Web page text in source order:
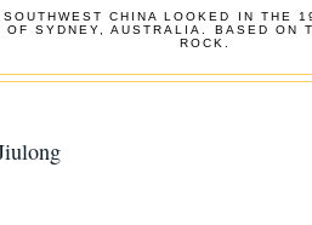
SOUTHWEST CHINA LOOKED IN THE
SYDNEY, AUSTRALIA. BASED ON
ROCK.